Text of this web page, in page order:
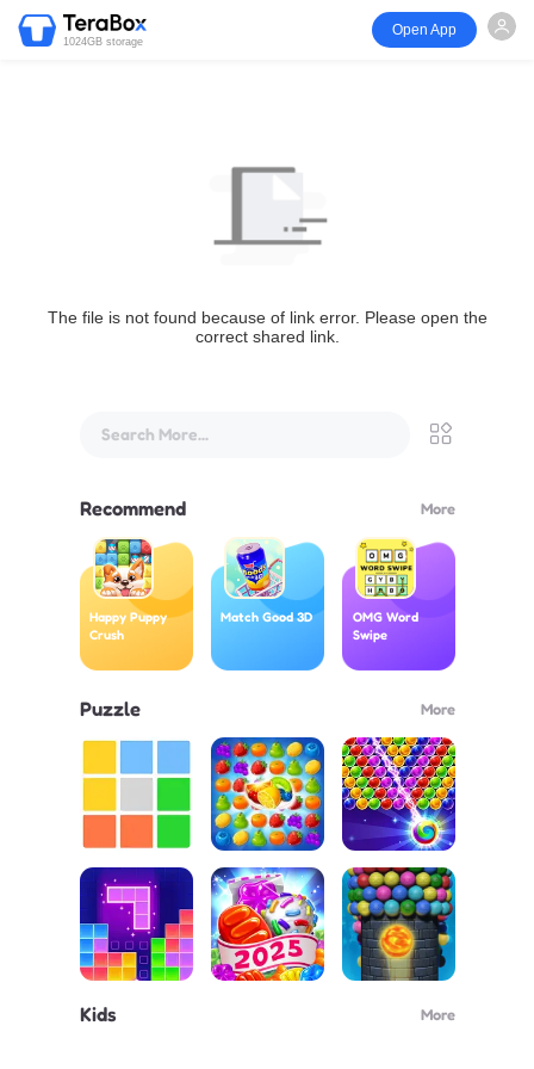
1024GB storage
Open App
The file is not found because of link error. Please open the
correct shared link.